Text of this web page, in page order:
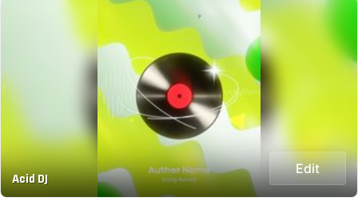
Acid DJ
Edit